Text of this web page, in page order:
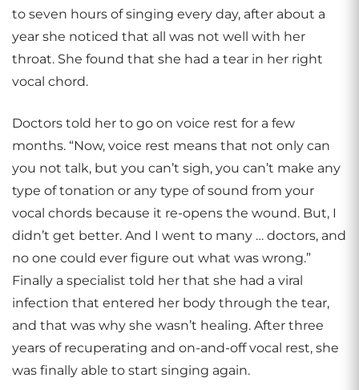
to seven hours of singing every day, after about a
year she noticed that all was not well with her
throat. She found that she had a tear in her right
vocal chord.
Doctors told her to go on voice rest for a few
months. “Now, voice rest means that not only can
you not talk, but you can’t sigh, you can’t make any
type of tonation or any type of sound from your
vocal chords because it re-opens the wound. But, I
didn’t get better. And I went to many … doctors, and
no one could ever figure out what was wrong.”
Finally a specialist told her that she had a viral
infection that entered her body through the tear,
and that was why she wasn’t healing. After three
years of recuperating and on-and-off vocal rest, she
was finally able to start singing again.